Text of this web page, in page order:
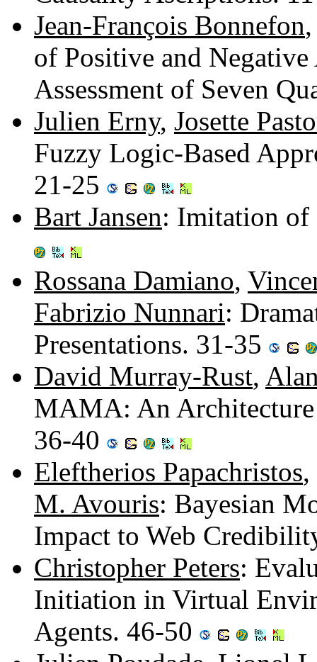
Jean-François Bonnefon
of Positive and
Assessment of Seven
Julien Erny, Josette
Fuzzy Logic-Based
21-25
Bart Jansen: Imitation
Rossana Damiano,
Fabrizio Nunnari:
Presentations. 31-35
David Murray-Rust,
MAMA: An
36-40
Eleftherios Papachristos,
M. Avouris: Bayesian
Impact to Web
Christopher Peters:
Initiation in Virtual
Agents. 46-50